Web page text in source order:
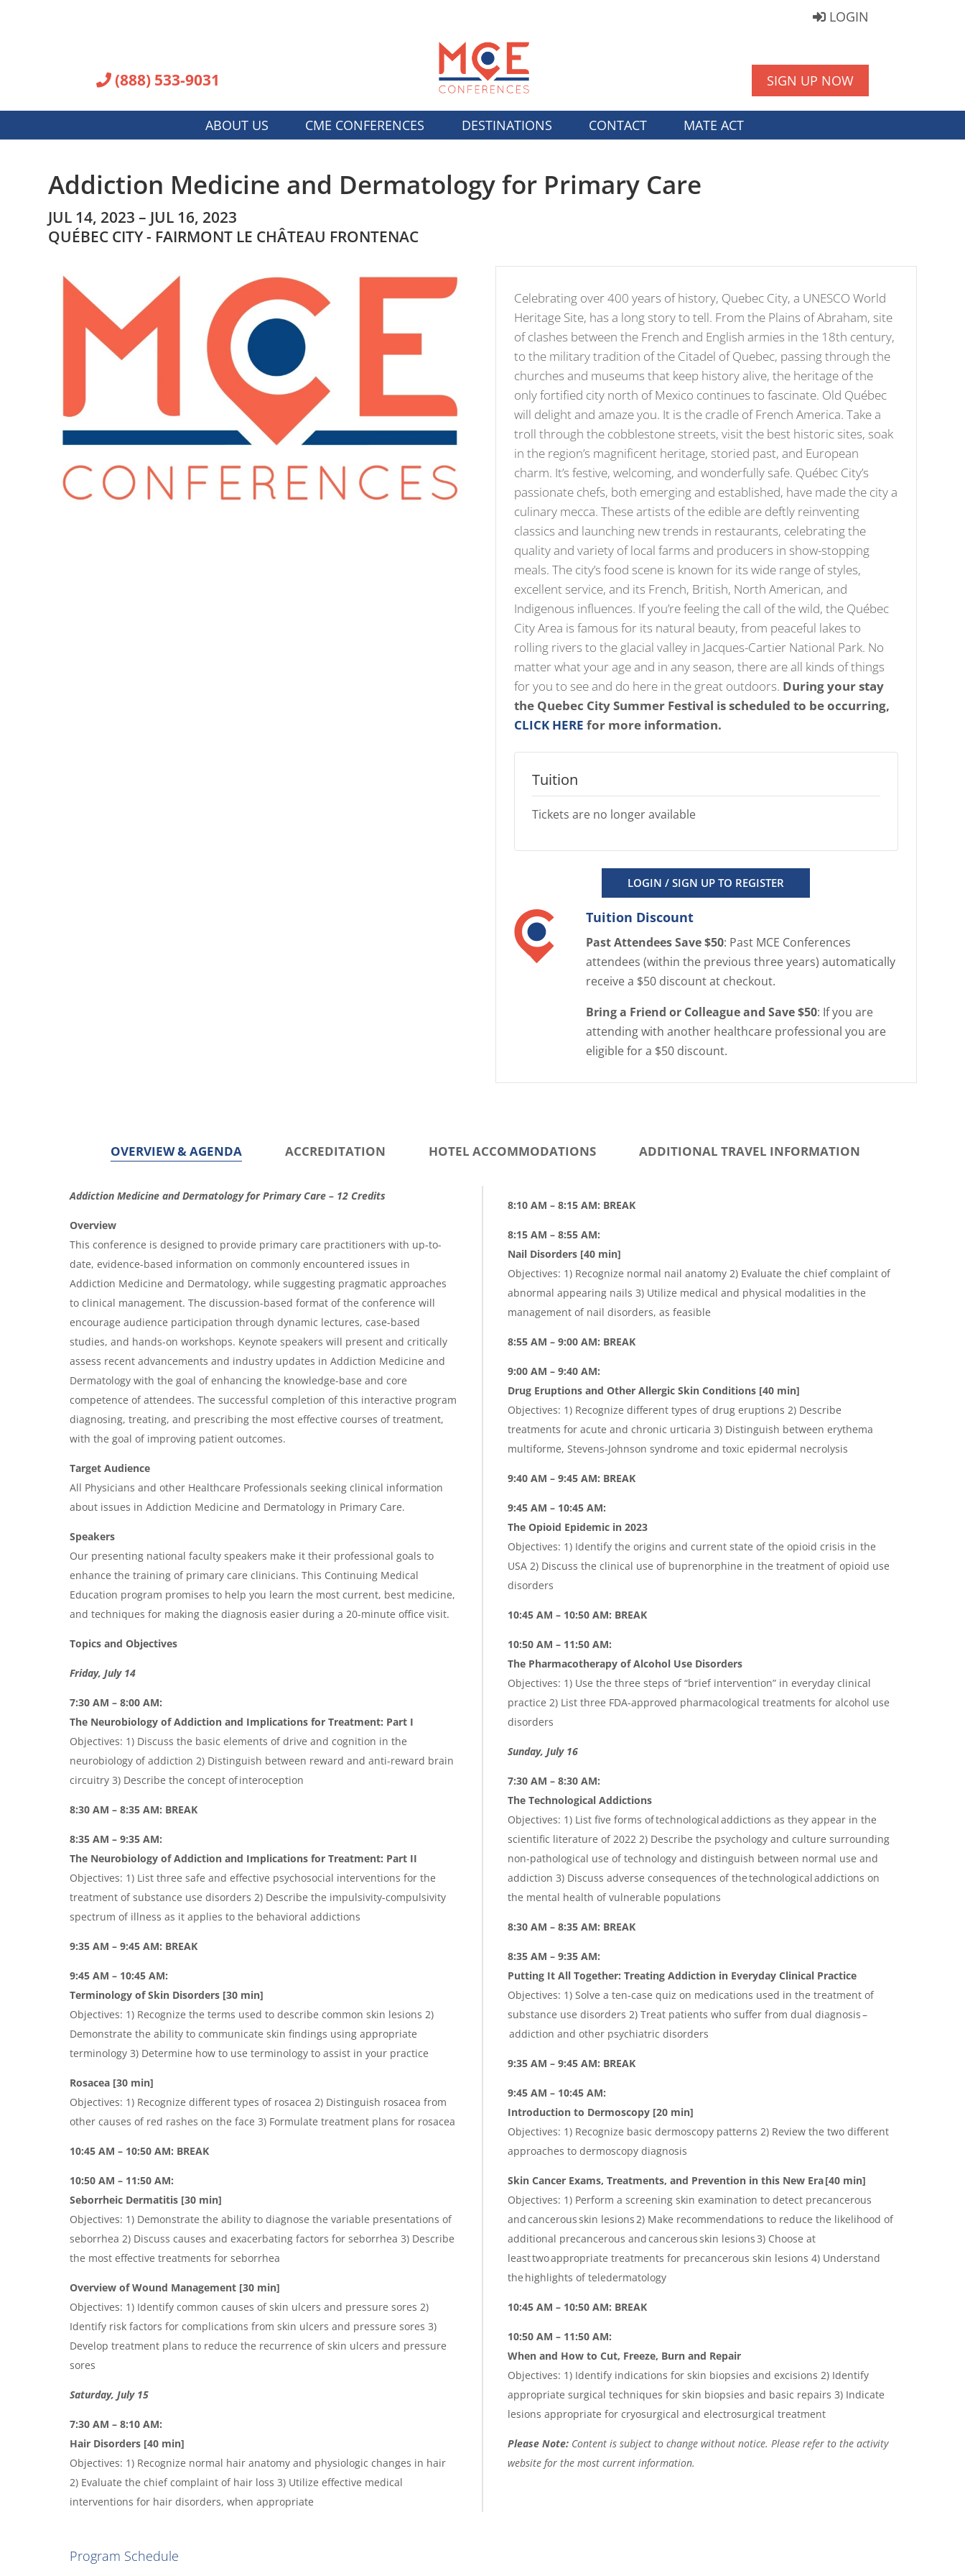
LOGIN
(888) 533-9031 SIGN UP NOW
ABOUT US CME CONFERENCES DESTINATIONS CONTACT MATE ACT
Addiction Medicine and Dermatology for Primary Care
JUL 14, 2023 – JUL 16, 2023
QUÉBEC CITY - FAIRMONT LE CHÂTEAU FRONTENAC
Celebrating over 400 years of history, Quebec City, a UNESCO World
Heritage Site, has a long story to tell. From the Plains of Abraham, site
of clashes between the French and English armies in the 18th century,
to the military tradition of the Citadel of Quebec, passing through the
churches and museums that keep history alive, the heritage of the
only fortified city north of Mexico continues to fascinate. Old Québec
will delight and amaze you. It is the cradle of French America. Take a
troll through the cobblestone streets, visit the best historic sites, soak
in the region’s magnificent heritage, storied past, and European
charm. It’s festive, welcoming, and wonderfully safe. Québec City’s
passionate chefs, both emerging and established, have made the city a
culinary mecca. These artists of the edible are deftly reinventing
classics and launching new trends in restaurants, celebrating the
quality and variety of local farms and producers in show-stopping
meals. The city’s food scene is known for its wide range of styles,
excellent service, and its French, British, North American, and
Indigenous influences. If you’re feeling the call of the wild, the Québec
City Area is famous for its natural beauty, from peaceful lakes to
rolling rivers to the glacial valley in Jacques-Cartier National Park. No
matter what your age and in any season, there are all kinds of things
for you to see and do here in the great outdoors. During your stay
the Quebec City Summer Festival is scheduled to be occurring,
CLICK HERE for more information.
Tuition
Tickets are no longer available
LOGIN / SIGN UP TO REGISTER
Tuition Discount
Past Attendees Save $50: Past MCE Conferences
attendees (within the previous three years) automatically
receive a $50 discount at checkout.
Bring a Friend or Colleague and Save $50: If you are
attending with another healthcare professional you are
eligible for a $50 discount.
OVERVIEW & AGENDA ACCREDITATION HOTEL ACCOMMODATIONS ADDITIONAL TRAVEL INFORMATION
O
v
e
r
v
i
e
w
&
A
g
n
d
a
Addiction Medicine and Dermatology for Primary Care – 12 Credits
Overview
This conference is designed to provide primary care practitioners with up-to-
date, evidence-based information on commonly encountered issues in
Addiction Medicine and Dermatology, while suggesting pragmatic approaches
to clinical management. The discussion-based format of the conference will
encourage audience participation through dynamic lectures, case-based
studies, and hands-on workshops. Keynote speakers will present and critically
assess recent advancements and industry updates in Addiction Medicine and
Dermatology with the goal of enhancing the knowledge-base and core
competence of attendees. The successful completion of this interactive program
diagnosing, treating, and prescribing the most effective courses of treatment,
with the goal of improving patient outcomes.
Target Audience
All Physicians and other Healthcare Professionals seeking clinical information
about issues in Addiction Medicine and Dermatology in Primary Care.
Speakers
Our presenting national faculty speakers make it their professional goals to
enhance the training of primary care clinicians. This Continuing Medical
Education program promises to help you learn the most current, best medicine,
and techniques for making the diagnosis easier during a 20-minute office visit.
Topics and Objectives
Friday, July 14
7:30 AM – 8:00 AM:
The Neurobiology of Addiction and Implications for Treatment: Part I
Objectives: 1) Discuss the basic elements of drive and cognition in the
neurobiology of addiction 2) Distinguish between reward and anti-reward brain
circuitry 3) Describe the concept of interoception
8:30 AM – 8:35 AM: BREAK
8:35 AM – 9:35 AM:
The Neurobiology of Addiction and Implications for Treatment: Part II
Objectives: 1) List three safe and effective psychosocial interventions for the
treatment of substance use disorders 2) Describe the impulsivity-compulsivity
spectrum of illness as it applies to the behavioral addictions
9:35 AM – 9:45 AM: BREAK
9:45 AM – 10:45 AM:
Terminology of Skin Disorders [30 min]
Objectives: 1) Recognize the terms used to describe common skin lesions 2)
Demonstrate the ability to communicate skin findings using appropriate
terminology 3) Determine how to use terminology to assist in your practice
Rosacea [30 min]
Objectives: 1) Recognize different types of rosacea 2) Distinguish rosacea from
other causes of red rashes on the face 3) Formulate treatment plans for rosacea
10:45 AM – 10:50 AM: BREAK
10:50 AM – 11:50 AM:
Seborrheic Dermatitis [30 min]
Objectives: 1) Demonstrate the ability to diagnose the variable presentations of
seborrhea 2) Discuss causes and exacerbating factors for seborrhea 3) Describe
the most effective treatments for seborrhea
Overview of Wound Management [30 min]
Objectives: 1) Identify common causes of skin ulcers and pressure sores 2)
Identify risk factors for complications from skin ulcers and pressure sores 3)
Develop treatment plans to reduce the recurrence of skin ulcers and pressure
sores
Saturday, July 15
7:30 AM – 8:10 AM:
Hair Disorders [40 min]
Objectives: 1) Recognize normal hair anatomy and physiologic changes in hair
2) Evaluate the chief complaint of hair loss 3) Utilize effective medical
interventions for hair disorders, when appropriate
8:10 AM – 8:15 AM: BREAK
8:15 AM – 8:55 AM:
Nail Disorders [40 min]
Objectives: 1) Recognize normal nail anatomy 2) Evaluate the chief complaint of
abnormal appearing nails 3) Utilize medical and physical modalities in the
management of nail disorders, as feasible
8:55 AM – 9:00 AM: BREAK
9:00 AM – 9:40 AM:
Drug Eruptions and Other Allergic Skin Conditions [40 min]
Objectives: 1) Recognize different types of drug eruptions 2) Describe
treatments for acute and chronic urticaria 3) Distinguish between erythema
multiforme, Stevens-Johnson syndrome and toxic epidermal necrolysis
9:40 AM – 9:45 AM: BREAK
9:45 AM – 10:45 AM:
The Opioid Epidemic in 2023
Objectives: 1) Identify the origins and current state of the opioid crisis in the
USA 2) Discuss the clinical use of buprenorphine in the treatment of opioid use
disorders
10:45 AM – 10:50 AM: BREAK
10:50 AM – 11:50 AM:
The Pharmacotherapy of Alcohol Use Disorders
Objectives: 1) Use the three steps of “brief intervention” in everyday clinical
practice 2) List three FDA-approved pharmacological treatments for alcohol use
disorders
Sunday, July 16
7:30 AM – 8:30 AM:
The Technological Addictions
Objectives: 1) List five forms of technological addictions as they appear in the
scientific literature of 2022 2) Describe the psychology and culture surrounding
non-pathological use of technology and distinguish between normal use and
addiction 3) Discuss adverse consequences of the technological addictions on
the mental health of vulnerable populations
8:30 AM – 8:35 AM: BREAK
8:35 AM – 9:35 AM:
Putting It All Together: Treating Addiction in Everyday Clinical Practice
Objectives: 1) Solve a ten-case quiz on medications used in the treatment of
substance use disorders 2) Treat patients who suffer from dual diagnosis –
addiction and other psychiatric disorders
9:35 AM – 9:45 AM: BREAK
9:45 AM – 10:45 AM:
Introduction to Dermoscopy [20 min]
Objectives: 1) Recognize basic dermoscopy patterns 2) Review the two different
approaches to dermoscopy diagnosis
Skin Cancer Exams, Treatments, and Prevention in this New Era [40 min]
Objectives: 1) Perform a screening skin examination to detect precancerous
and cancerous skin lesions 2) Make recommendations to reduce the likelihood of
additional precancerous and cancerous skin lesions 3) Choose at
least two appropriate treatments for precancerous skin lesions 4) Understand
the highlights of teledermatology
10:45 AM – 10:50 AM: BREAK
10:50 AM – 11:50 AM:
When and How to Cut, Freeze, Burn and Repair
Objectives: 1) Identify indications for skin biopsies and excisions 2) Identify
appropriate surgical techniques for skin biopsies and basic repairs 3) Indicate
lesions appropriate for cryosurgical and electrosurgical treatment
Please Note: Content is subject to change without notice. Please refer to the activity
website for the most current information.
Program Schedule